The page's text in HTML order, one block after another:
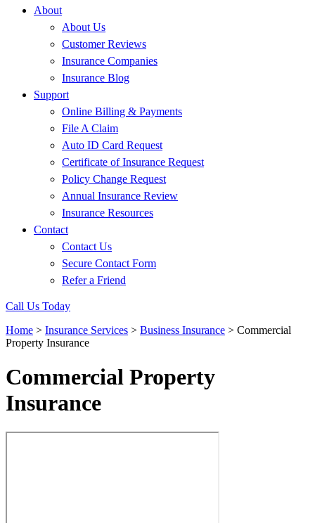
About
About Us
Customer Reviews
Insurance Companies
Insurance Blog
Support
Online Billing & Payments
File A Claim
Auto ID Card Request
Certificate of Insurance Request
Policy Change Request
Annual Insurance Review
Insurance Resources
Contact
Contact Us
Secure Contact Form
Refer a Friend
Call Us Today
Home > Insurance Services > Business Insurance > Commercial
Property Insurance
Commercial Property
Insurance